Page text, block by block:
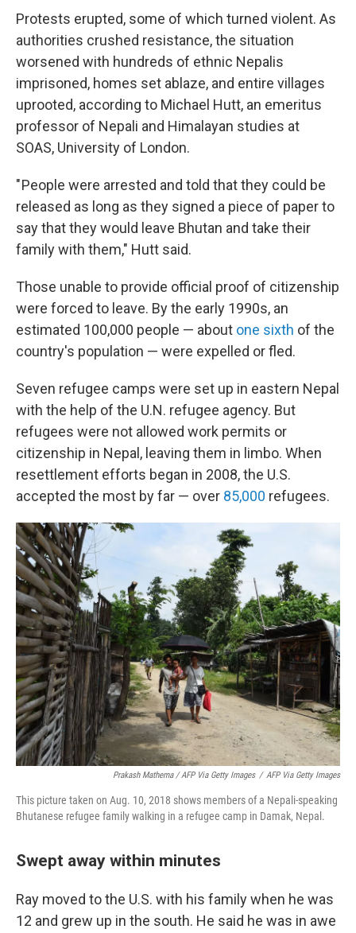
Protests erupted, some of which turned violent. As
authorities crushed resistance, the situation
worsened with hundreds of ethnic Nepalis
imprisoned, homes set ablaze, and entire villages
uprooted, according to Michael Hutt, an emeritus
professor of Nepali and Himalayan studies at
SOAS, University of London.
" People were arrested and told that they could be
released as long as they signed a piece of paper to
say that they would leave Bhutan and take their
family with them," Hutt said.
Those unable to provide official proof of citizenship
were forced to leave. By the early 1990s, an
estimated 100,000 people — about one sixth of the
country's population — were expelled or fled.
Seven refugee camps were set up in eastern Nepal
with the help of the U.N. refugee agency. But
refugees were not allowed work permits or
citizenship in Nepal, leaving them in limbo. When
resettlement efforts began in 2008, the U.S.
accepted the most by far — over 85,000 refugees.
Prakash Mathema / AFP Via Getty Images / AFP Via Getty Images
This picture taken on Aug. 10, 2018 shows members of a Nepali-speaking
Bhutanese refugee family walking in a refugee camp in Damak, Nepal.
Swept away within minutes
Ray moved to the U.S. with his family when he was
12 and grew up in the south. He said he was in awe